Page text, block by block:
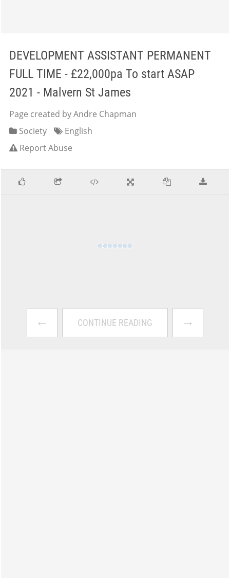
DEVELOPMENT ASSISTANT PERMANENT
FULL TIME - £22,000pa To start ASAP
2021 - Malvern St James
Page created by Andre Chapman
Society
English
Report Abuse
← CONTINUE READING →